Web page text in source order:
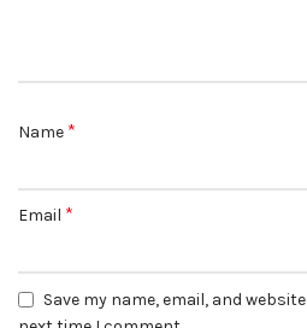
Name *
Email *
Save my name, email, and